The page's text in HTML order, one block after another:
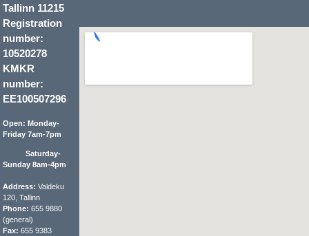
Tallinn 11215
Registration
number:
10520278
KMKR
number:
EE100507296
Open: Monday-
Friday 7am-7pm
Saturday-
Sunday 8am-4pm
Address: Valdeku
120, Tallinn
Phone: 655 9880
(general)
Fax: 655 9383